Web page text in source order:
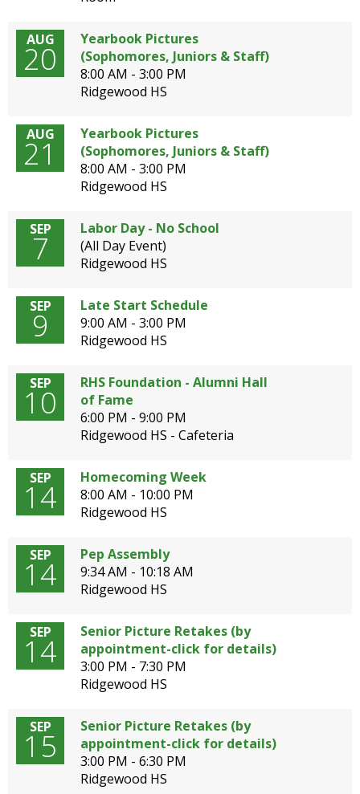
rather
through
AUG
20
Yearbook Pictures
(Sophomores, Juniors & Staff)
8:00 AM - 3:00 PM
Ridgewood HS
AUG
21
Yearbook Pictures
(Sophomores, Juniors & Staff)
8:00 AM - 3:00 PM
Ridgewood HS
SEP
7
Labor Day - No School
(All Day Event)
Ridgewood HS
SEP
9
Late Start Schedule
9:00 AM - 3:00 PM
Ridgewood HS
SEP
10
RHS Foundation - Alumni Hall
of Fame
6:00 PM - 9:00 PM
Ridgewood HS - Cafeteria
SEP
14
Homecoming Week
8:00 AM - 10:00 PM
Ridgewood HS
SEP
14
Pep Assembly
9:34 AM - 10:18 AM
Ridgewood HS
SEP
14
Senior Picture Retakes (by
appointment-click for details)
3:00 PM - 7:30 PM
Ridgewood HS
SEP
15
Senior Picture Retakes (by
appointment-click for details)
3:00 PM - 6:30 PM
Ridgewood HS